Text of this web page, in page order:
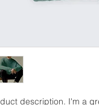
description. I'm a